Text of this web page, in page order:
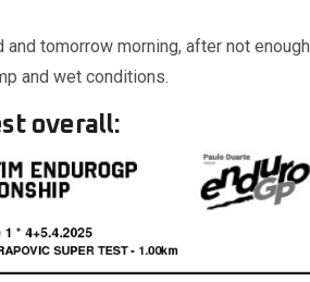
tomorrow morning, after not enough
and wet conditions.
overall: